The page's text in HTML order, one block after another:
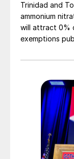
Trinidad and
ammonium
will attract 0%
exemptions
investigation.